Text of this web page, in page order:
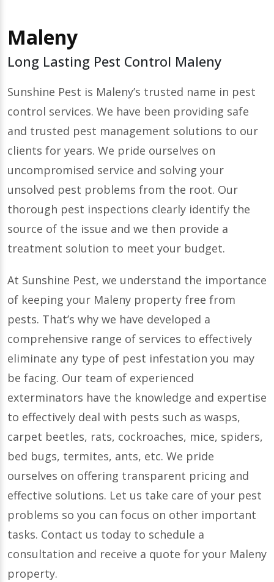
Maleny
Long Lasting Pest Control Maleny
Sunshine Pest is Maleny’s trusted name in pest
control services. We have been providing safe
and trusted pest management solutions to our
clients for years. We pride ourselves on
uncompromised service and solving your
unsolved pest problems from the root. Our
thorough pest inspections clearly identify the
source of the issue and we then provide a
treatment solution to meet your budget.
At Sunshine Pest, we understand the importance
of keeping your Maleny property free from
pests. That’s why we have developed a
comprehensive range of services to effectively
eliminate any type of pest infestation you may
be facing. Our team of experienced
exterminators have the knowledge and expertise
to effectively deal with pests such as wasps,
carpet beetles, rats, cockroaches, mice, spiders,
bed bugs, termites, ants, etc. We pride
ourselves on offering transparent pricing and
effective solutions. Let us take care of your pest
problems so you can focus on other important
tasks. Contact us today to schedule a
consultation and receive a quote for your Maleny
property.